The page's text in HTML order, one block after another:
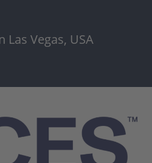
Las Vegas, USA